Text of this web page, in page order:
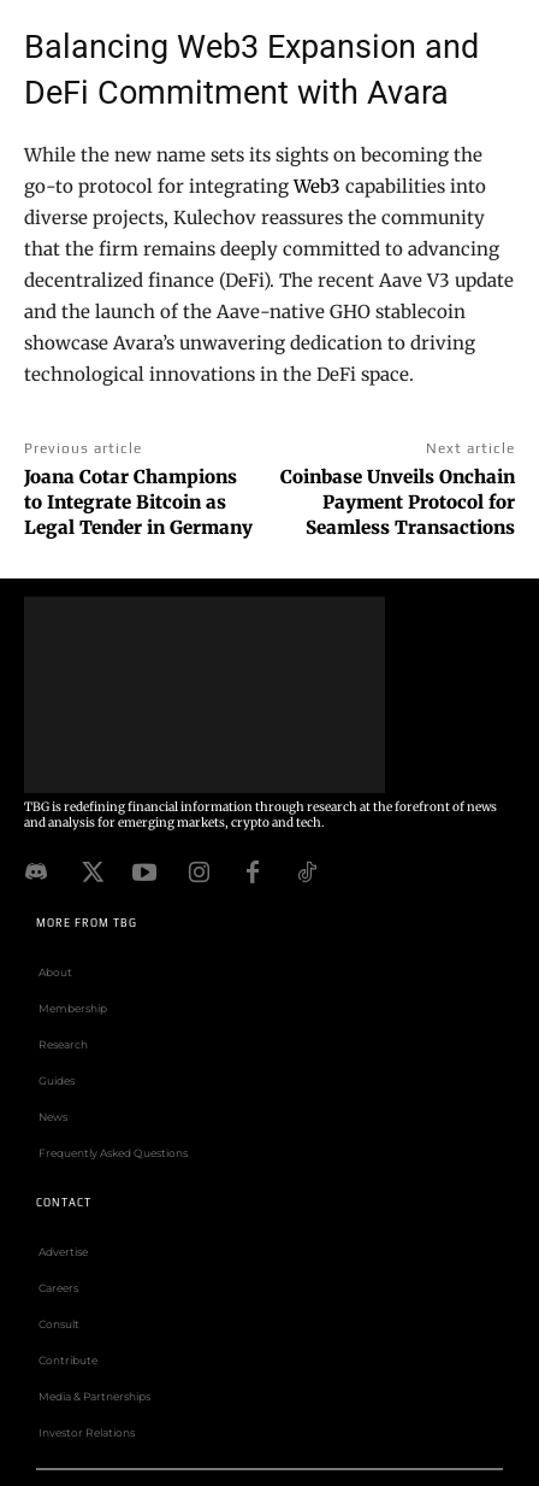
Balancing Web3 Expansion and
DeFi Commitment with Avara
While the new name sets its sights on becoming the
go-to protocol for integratingWeb3 capabilities into
diverse projects, Kulechov reassures the community
that the firm remains deeply committed to advancing
decentralized finance (DeFi). The recent Aave V3 update
and the launch of the Aave-native GHO stablecoin
showcase Avara’s unwavering dedication to driving
technological innovations in the DeFi space.
Previous article
Joana Cotar Champions
to Integrate Bitcoin as
Legal Tender in Germany
Next article
Coinbase Unveils Onchain
Payment Protocol for
Seamless Transactions
TBG is redefining financial information through research at the forefront of news
and analysis for emerging markets, crypto and tech.
MORE FROM TBG
About
Membership
Research
Guides
News
Frequently Asked Questions
CONTACT
Advertise
Careers
Consult
Contribute
Media & Partnerships
Investor Relations